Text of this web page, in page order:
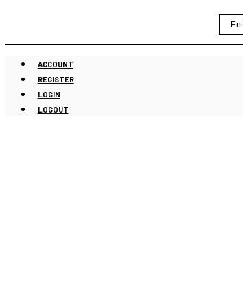
content
ACCOUNT
REGISTER
LOGIN
LOGOUT